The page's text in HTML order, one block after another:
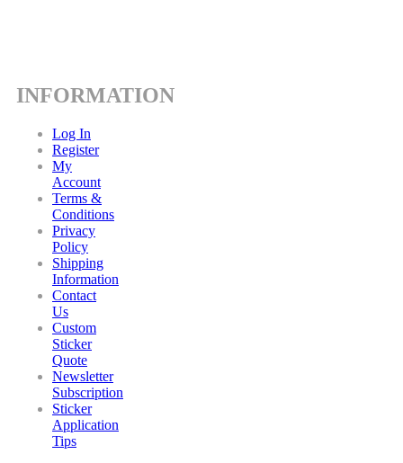
INFORMATION
Log In
Register
My
Account
Terms &
Conditions
Privacy
Policy
Shipping
Information
Contact
Us
Custom
Sticker
Quote
Newsletter
Subscription
Sticker
Application
Tips